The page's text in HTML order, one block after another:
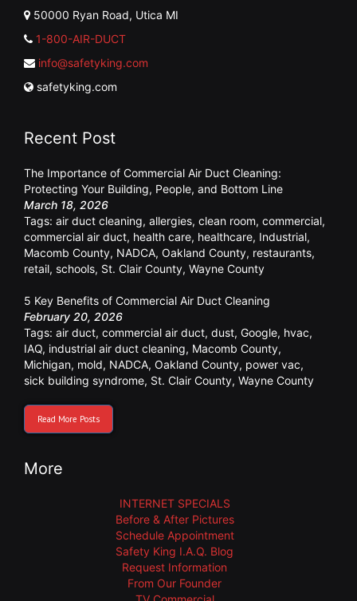
50000 Ryan Road, Utica MI
1-800-AIR-DUCT
info@safetyking.com
safetyking.com
Recent Post
The Importance of Commercial Air Duct Cleaning:
Protecting Your Building, People, and Bottom Line
March 18, 2026
Tags: air duct cleaning, allergies, clean room, commercial,
commercial air duct, health care, healthcare, Industrial,
Macomb County, NADCA, Oakland County, restaurants,
retail, schools, St. Clair County, Wayne County
5 Key Benefits of Commercial Air Duct Cleaning
February 20, 2026
Tags: air duct, commercial air duct, dust, Google, hvac,
IAQ, industrial air duct cleaning, Macomb County,
Michigan, mold, NADCA, Oakland County, power vac,
sick building syndrome, St. Clair County, Wayne County
Read More Posts
More
INTERNET SPECIALS
Before & After Pictures
Schedule Appointment
Safety King I.A.Q. Blog
Request Information
From Our Founder